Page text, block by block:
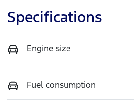
Specifications
Engine size
Fuel consumption